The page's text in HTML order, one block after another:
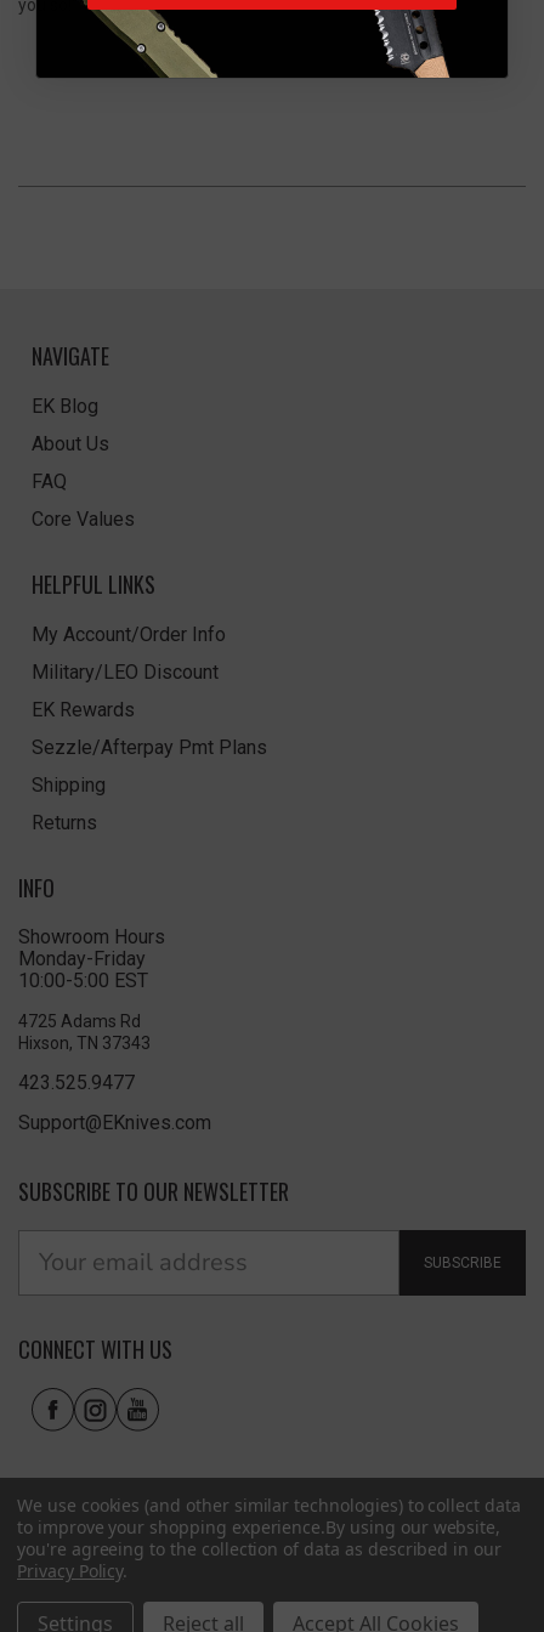
you so!"
NAVIGATE
EK Blog
About Us
FAQ
Core Values
HELPFUL LINKS
My Account/Order Info
Military/LEO Discount
EK Rewards
Sezzle/Afterpay Pmt Plans
Shipping
Returns
INFO
Showroom Hours
Monday-Friday
10:00-5:00 EST
4725 Adams Rd
Hixson, TN 37343
423.525.9477
Support@EKnives.com
SUBSCRIBE TO OUR NEWSLETTER
SUBSCRIBE
CONNECT WITH US
© 2026 EKnives LLC
We use cookies (and other similar technologies) to collect data
to improve your shopping experience.By using our website,
you're agreeing to the collection of data as described in our
Privacy Policy.
Settings Reject all Accept All Cookies